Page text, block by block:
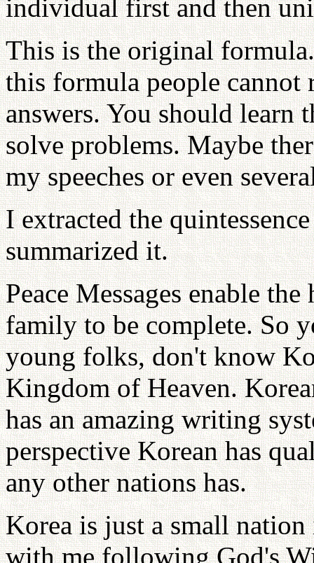
individual first and then
This is the original
this formula people cannot
answers. You should learn
solve problems. Maybe
my speeches or even
I extracted the
summarized it.
Peace Messages enable
family to be complete. So
young folks, don't know
Kingdom of Heaven.
has an amazing writing
perspective Korean has
any other nations has.
Korea is just a small
with me following God's